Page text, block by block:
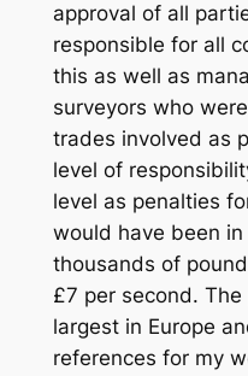
approval of all
responsible for all
this as well as
surveyors who
trades involved as
level of
level as penalties
would have been
thousands of
£7 per second.
largest in Europe
references for my